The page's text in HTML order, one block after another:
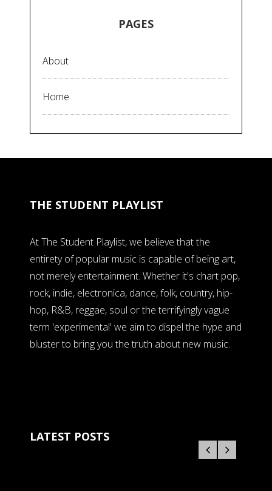
PAGES
About
Home
THE STUDENT PLAYLIST
At The Student Playlist, we believe that the
entirety of popular music is capable of being art,
not merely entertainment. Whether it's chart pop,
rock, indie, electronica, dance, folk, country, hip-
hop, R&B, reggae, soul or the terrifyingly vague
term 'experimental' we aim to dispel the hype and
bluster to bring you the truth about new music.
LATEST POSTS